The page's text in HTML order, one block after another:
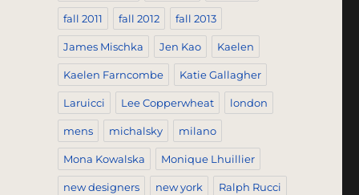
fall 2011 fall 2012 fall 2013
James Mischka Jen Kao Kaelen
Kaelen Farncombe Katie Gallagher
Laruicci Lee Copperwheat london
mens michalsky milano
Mona Kowalska Monique Lhuillier
new designers new york Ralph Rucci